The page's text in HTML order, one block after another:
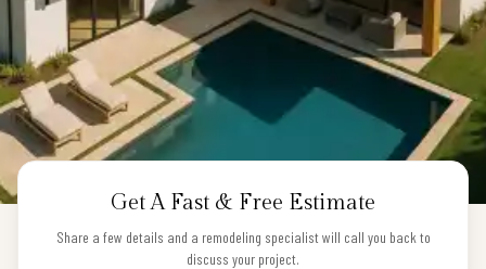
Get A Fast & Free Estimate
Share a few details and a remodeling specialist will call you back to
discuss your project.